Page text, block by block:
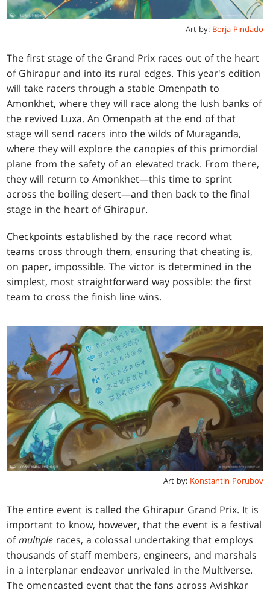
Art by: Borja Pindado
The first stage of the Grand Prix races out of the heart
of Ghirapur and into its rural edges. This year's edition
will take racers through a stable Omenpath to
Amonkhet, where they will race along the lush banks of
the revived Luxa. An Omenpath at the end of that
stage will send racers into the wilds of Muraganda,
where they will explore the canopies of this primordial
plane from the safety of an elevated track. From there,
they will return to Amonkhet—this time to sprint
across the boiling desert—and then back to the final
stage in the heart of Ghirapur.
Checkpoints established by the race record what
teams cross through them, ensuring that cheating is,
on paper, impossible. The victor is determined in the
simplest, most straightforward way possible: the first
team to cross the finish line wins.
Art by: Konstantin Porubov
The entire event is called the Ghirapur Grand Prix. It is
important to know, however, that the event is a festival
ofmultiple races, a colossal undertaking that employs
thousands of staff members, engineers, and marshals
in a interplanar endeavor unrivaled in the Multiverse.
The omencasted event that the fans across Avishkar